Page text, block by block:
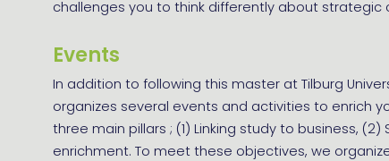
challenges you to think differently about strategic
Events
In addition to following this master at Tilburg
organizes several events and activities to enrich
three main pillars ; (1) Linking study to business,
enrichment. To meet these objectives, we